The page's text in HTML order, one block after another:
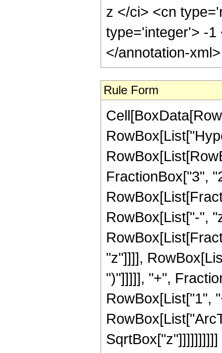
z </ci> <cn
type='integer'> -1
</annotation-
Rule Form
FractionBox["3",
RowBox[List["-",
"z"]]]],
")"]]]]], "+",
RowBox[List["1",
SqrtBox["z"]]]]]]]]]]